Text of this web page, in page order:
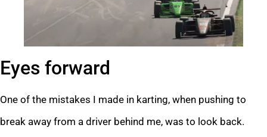
Eyes forward
One of the mistakes I made in karting, when pushing to
break away from a driver behind me, was to look back.